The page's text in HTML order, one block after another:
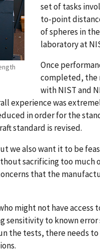
set of tasks
to-point
of spheres in
laboratory at
Once
completed, the
with NIST and
experience was
in order for the
standard is revised.
we also want it to be
sacrificing too much
that the
might not have access
to known error
the tests, there needs to